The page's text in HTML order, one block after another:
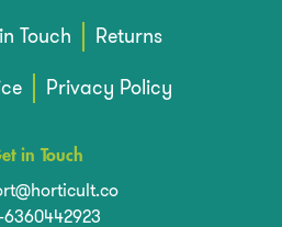
Touch
Returns
Privacy Policy
in Touch
6360442923